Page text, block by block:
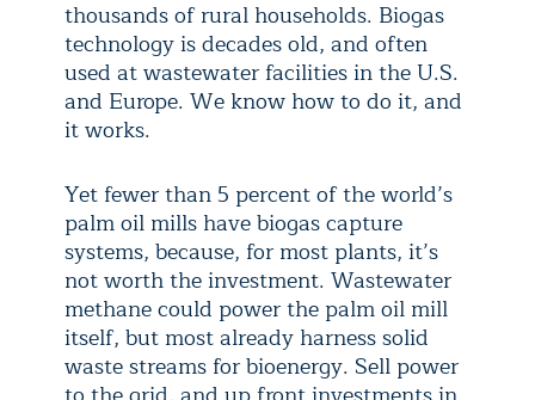
thousands of rural households. Biogas
technology is decades old, and often
used at wastewater facilities in the U.S.
and Europe. We know how to do it, and
it works.
Yet fewer than 5 percent of the world’s
palm oil mills have biogas capture
systems, because, for most plants, it’s
not worth the investment. Wastewater
methane could power the palm oil mill
itself, but most already harness solid
waste streams for bioenergy. Sell power